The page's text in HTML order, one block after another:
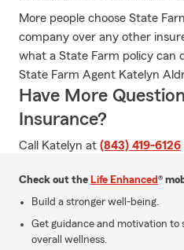
More people choose State
company over any other
what a State Farm policy can
State Farm Agent Katelyn
Have More
Insurance?
Call Katelyn at (843) 419-6126
Check out the Life Enhanced®
Build a stronger well-being.
Get guidance and motivation to
overall wellness.